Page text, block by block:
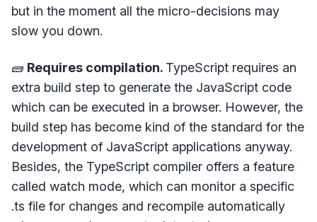
but in the moment all the micro-decisions may
slow you down.
🧱 Requires compilation. TypeScript requires an
extra build step to generate the JavaScript code
which can be executed in a browser. However, the
build step has become kind of the standard for the
development of JavaScript applications anyway.
Besides, the TypeScript compiler offers a feature
called watch mode, which can monitor a specific
.ts file for changes and recompile automatically